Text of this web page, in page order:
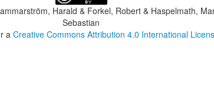
Harald & Forkel, Robert & Haspelmath,
Sebastian
aCreative Commons Attribution 4.0 International